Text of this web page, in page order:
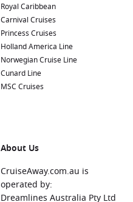
Royal Caribbean
Carnival Cruises
Princess Cruises
Holland America Line
Norwegian Cruise Line
Cunard Line
MSC Cruises
About Us
CruiseAway.com.au is
operated by:
Dreamlines Australia Pty Ltd